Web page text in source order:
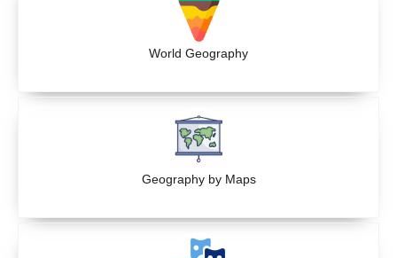
World Geography
Geography by Maps